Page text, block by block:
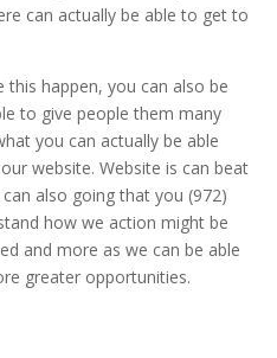
can actually be able to get to
happen, you can also be
to give people them many
you can actually be able
website. Website is can beat
also going that you (972)
how we action might be
and more as we can be able
greater opportunities.